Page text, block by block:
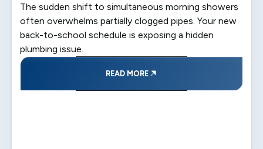
The sudden shift to simultaneous morning showers
often overwhelms partially clogged pipes. Your new
back-to-school schedule is exposing a hidden
plumbing issue.
READ MORE